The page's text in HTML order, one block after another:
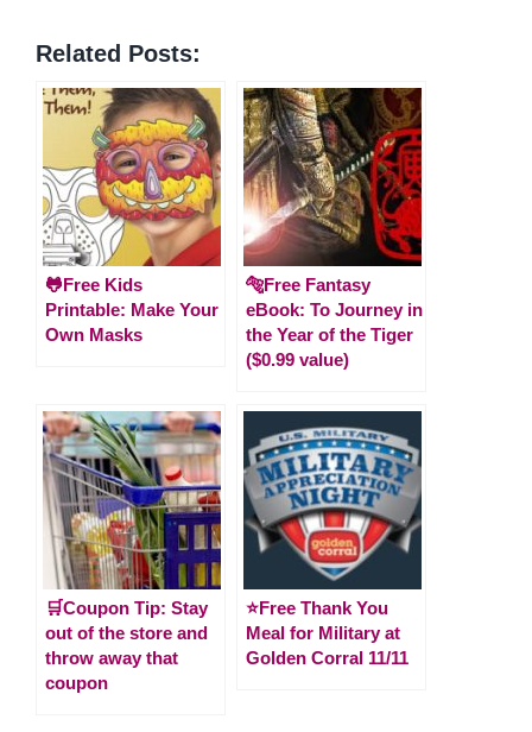
Related Posts:
🐸Free Kids
Printable: Make Your
Own Masks
🐅Free Fantasy
eBook: To Journey in
the Year of the Tiger
($0.99 value)
🛒Coupon Tip: Stay
out of the store and
throw away that
coupon
⭐️Free Thank You
Meal for Military at
Golden Corral 11/11